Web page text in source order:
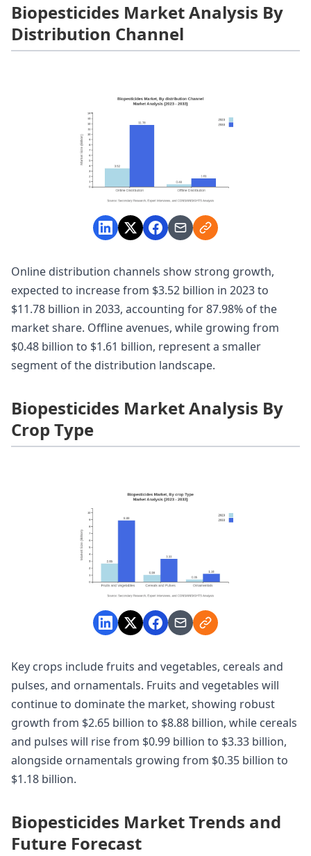
Biopesticides Market Analysis By
Distribution Channel
Online distribution channels show strong growth,
expected to increase from $3.52 billion in 2023 to
$11.78 billion in 2033, accounting for 87.98% of the
market share. Offline avenues, while growing from
$0.48 billion to $1.61 billion, represent a smaller
segment of the distribution landscape.
Biopesticides Market Analysis By
Crop Type
Key crops include fruits and vegetables, cereals and
pulses, and ornamentals. Fruits and vegetables will
continue to dominate the market, showing robust
growth from $2.65 billion to $8.88 billion, while cereals
and pulses will rise from $0.99 billion to $3.33 billion,
alongside ornamentals growing from $0.35 billion to
$1.18 billion.
Biopesticides Market Trends and
Future Forecast